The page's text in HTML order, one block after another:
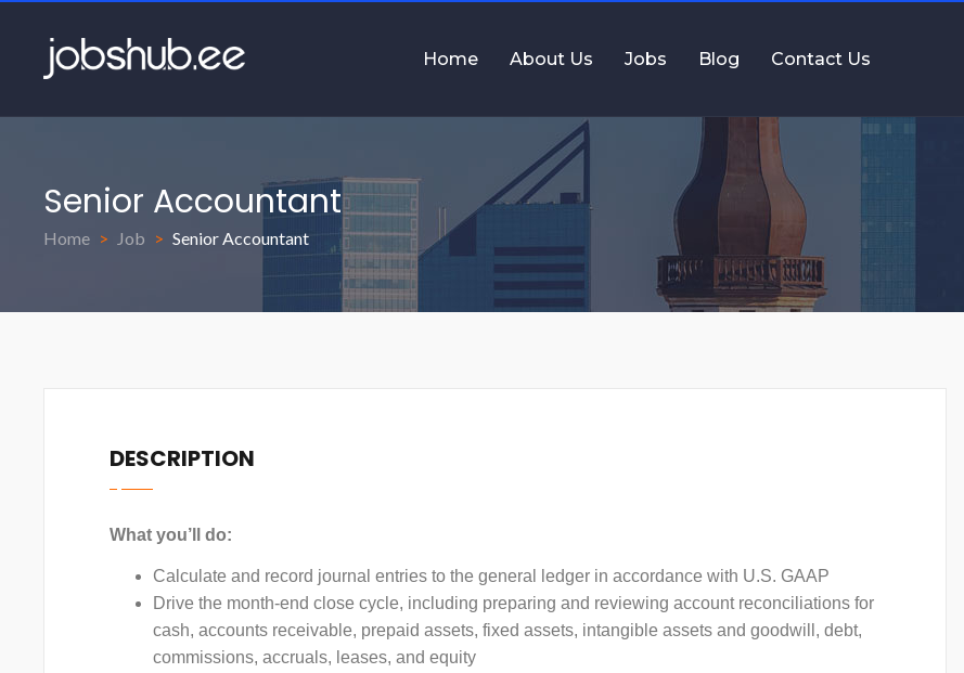
Home About Us Jobs Blog Contact Us
Senior Accountant
Home Job Senior Accountant
DESCRIPTION
What you’ll do:
Calculate and record journal entries to the general ledger in accordance with U.S. GAAP
Drive the month-end close cycle, including preparing and reviewing account reconciliations for
cash, accounts receivable, prepaid assets, fixed assets, intangible assets and goodwill, debt,
commissions, accruals, leases, and equity